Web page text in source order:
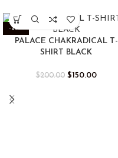
-25%
PALACE CHAKRADICAL T-
SHIRT BLACK
$200.00 $150.00